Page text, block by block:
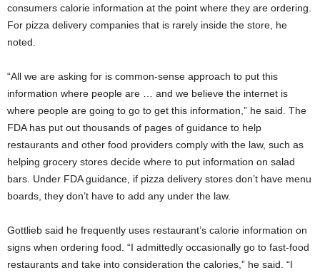
consumers calorie information at the point where they are ordering.
For pizza delivery companies that is rarely inside the store, he
noted.
“All we are asking for is common-sense approach to put this
information where people are … and we believe the internet is
where people are going to go to get this information,” he said. The
FDA has put out thousands of pages of guidance to help
restaurants and other food providers comply with the law, such as
helping grocery stores decide where to put information on salad
bars. Under FDA guidance, if pizza delivery stores don’t have menu
boards, they don’t have to add any under the law.
Gottlieb said he frequently uses restaurant’s calorie information on
signs when ordering food. “I admittedly occasionally go to fast-food
restaurants and take into consideration the calories,” he said. “I